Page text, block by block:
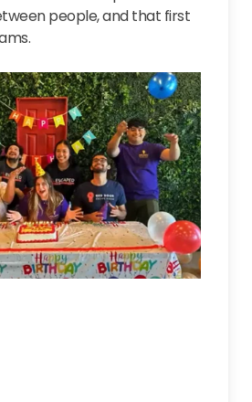
people, and that first